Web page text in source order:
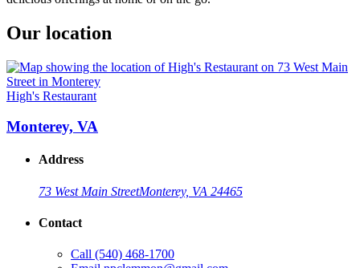
Our location
High's Restaurant
Monterey, VA
Address
73 West Main StreetMonterey, VA 24465
Contact
Call (540) 468-1700